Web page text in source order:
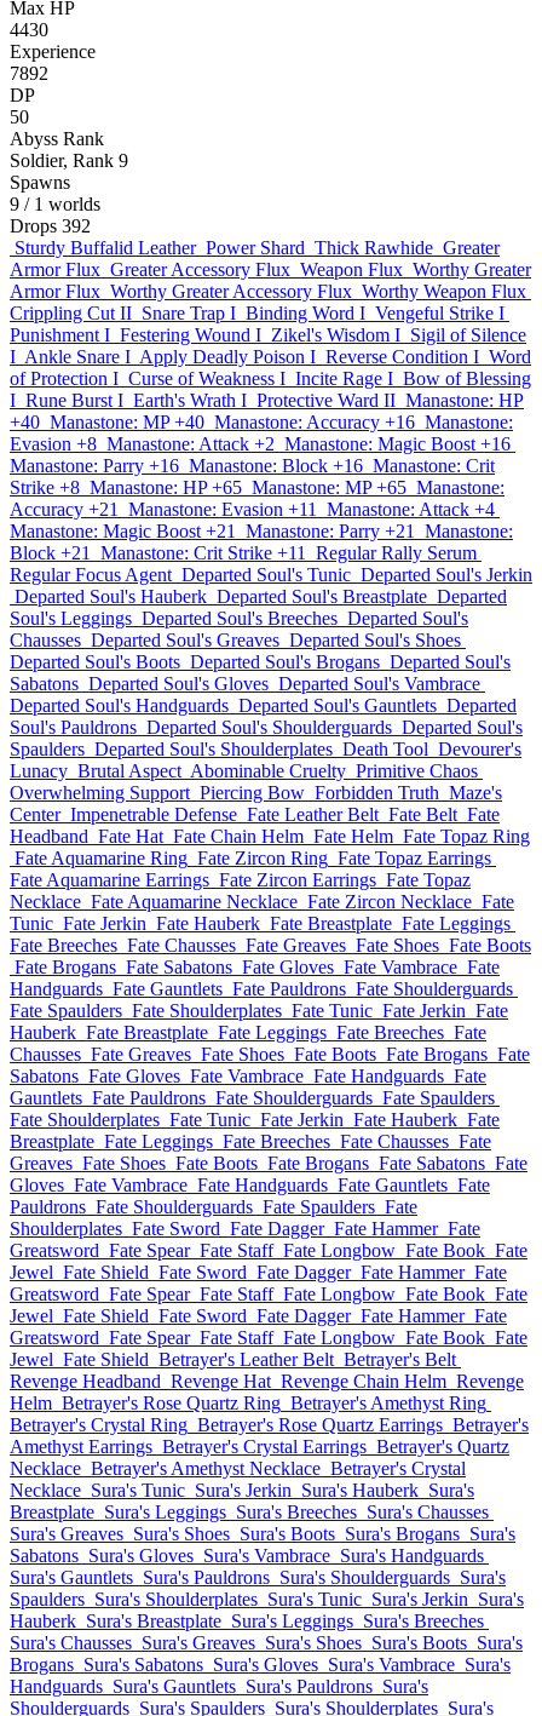
Max HP
4430
Experience
7892
DP
50
Abyss Rank
Soldier, Rank 9
Spawns
9 / 1 worlds
Drops 392
Sturdy Buffalid Leather Power Shard Thick Rawhide Greater
Armor Flux Greater Accessory Flux Weapon Flux Worthy Greater
Armor Flux Worthy Greater Accessory Flux Worthy Weapon Flux
Crippling Cut II Snare Trap I Binding Word I Vengeful Strike I
Punishment I Festering Wound I Zikel's Wisdom I Sigil of Silence
I Ankle Snare I Apply Deadly Poison I Reverse Condition I Word
of Protection I Curse of Weakness I Incite Rage I Bow of Blessing
I Rune Burst I Earth's Wrath I Protective Ward II Manastone: HP
+40 Manastone: MP +40 Manastone: Accuracy +16 Manastone:
Evasion +8 Manastone: Attack +2 Manastone: Magic Boost +16
Manastone: Parry +16 Manastone: Block +16 Manastone: Crit
Strike +8 Manastone: HP +65 Manastone: MP +65 Manastone:
Accuracy +21
Manastone: Evasion +11
Manastone: Attack +4
Manastone: Magic Boost +21
Manastone: Parry +21
Manastone:
Block +21
Manastone: Crit Strike +11
Regular Rally Serum
Regular Focus Agent Departed Soul's Tunic Departed Soul's Jerkin
Departed Soul's Hauberk Departed Soul's Breastplate Departed
Soul's Leggings Departed Soul's Breeches Departed Soul's
Chausses Departed Soul's Greaves Departed Soul's Shoes
Departed Soul's Boots Departed Soul's Brogans Departed Soul's
Sabatons Departed Soul's Gloves Departed Soul's Vambrace
Departed Soul's Handguards Departed Soul's Gauntlets Departed
Soul's Pauldrons Departed Soul's Shoulderguards Departed Soul's
Spaulders Departed Soul's Shoulderplates Death Tool Devourer's
Lunacy Brutal Aspect Abominable Cruelty Primitive Chaos
Overwhelming Support Piercing Bow Forbidden Truth Maze's
Center Impenetrable Defense Fate Leather Belt Fate Belt Fate
Headband Fate Hat Fate Chain Helm Fate Helm Fate Topaz Ring
Fate Aquamarine Ring Fate Zircon Ring Fate Topaz Earrings
Fate Aquamarine Earrings Fate Zircon Earrings Fate Topaz
Necklace Fate Aquamarine Necklace Fate Zircon Necklace Fate
Tunic Fate Jerkin Fate Hauberk Fate Breastplate Fate Leggings
Fate Breeches Fate Chausses Fate Greaves Fate Shoes Fate Boots
Fate Brogans Fate Sabatons Fate Gloves Fate Vambrace Fate
Handguards Fate Gauntlets Fate Pauldrons Fate Shoulderguards
Fate Spaulders Fate Shoulderplates Fate Tunic Fate Jerkin Fate
Hauberk Fate Breastplate Fate Leggings Fate Breeches Fate
Chausses Fate Greaves Fate Shoes Fate Boots Fate Brogans Fate
Sabatons Fate Gloves Fate Vambrace Fate Handguards Fate
Gauntlets Fate Pauldrons Fate Shoulderguards Fate Spaulders
Fate Shoulderplates Fate Tunic Fate Jerkin Fate Hauberk Fate
Breastplate Fate Leggings Fate Breeches Fate Chausses Fate
Greaves Fate Shoes Fate Boots Fate Brogans Fate Sabatons Fate
Gloves Fate Vambrace Fate Handguards Fate Gauntlets Fate
Pauldrons Fate Shoulderguards Fate Spaulders Fate
Shoulderplates Fate Sword Fate Dagger Fate Hammer Fate
Greatsword Fate Spear Fate Staff Fate Longbow Fate Book Fate
Jewel Fate Shield Fate Sword Fate Dagger Fate Hammer Fate
Greatsword Fate Spear Fate Staff Fate Longbow Fate Book Fate
Jewel Fate Shield Fate Sword Fate Dagger Fate Hammer Fate
Greatsword Fate Spear Fate Staff Fate Longbow Fate Book Fate
Jewel Fate Shield Betrayer's Leather Belt Betrayer's Belt
Revenge Headband Revenge Hat Revenge Chain Helm Revenge
Helm Betrayer's Rose Quartz Ring Betrayer's Amethyst Ring
Betrayer's Crystal Ring Betrayer's Rose Quartz Earrings Betrayer's
Amethyst Earrings Betrayer's Crystal Earrings Betrayer's Quartz
Necklace Betrayer's Amethyst Necklace Betrayer's Crystal
Necklace Sura's Tunic Sura's Jerkin Sura's Hauberk Sura's
Breastplate Sura's Leggings Sura's Breeches Sura's Chausses
Sura's Greaves Sura's Shoes Sura's Boots Sura's Brogans Sura's
Sabatons Sura's Gloves Sura's Vambrace Sura's Handguards
Sura's Gauntlets Sura's Pauldrons Sura's Shoulderguards Sura's
Spaulders Sura's Shoulderplates Sura's Tunic Sura's Jerkin Sura's
Hauberk Sura's Breastplate Sura's Leggings Sura's Breeches
Sura's Chausses Sura's Greaves Sura's Shoes Sura's Boots Sura's
Brogans Sura's Sabatons Sura's Gloves Sura's Vambrace Sura's
Handguards Sura's Gauntlets Sura's Pauldrons Sura's
Shoulderguards Sura's Spaulders Sura's Shoulderplates Sura's